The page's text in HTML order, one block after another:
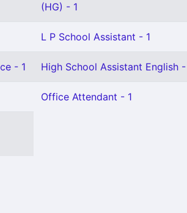
(HG) - 1
L P School Assistant - 1
- 1 High School Assistant English -
Office Attendant - 1